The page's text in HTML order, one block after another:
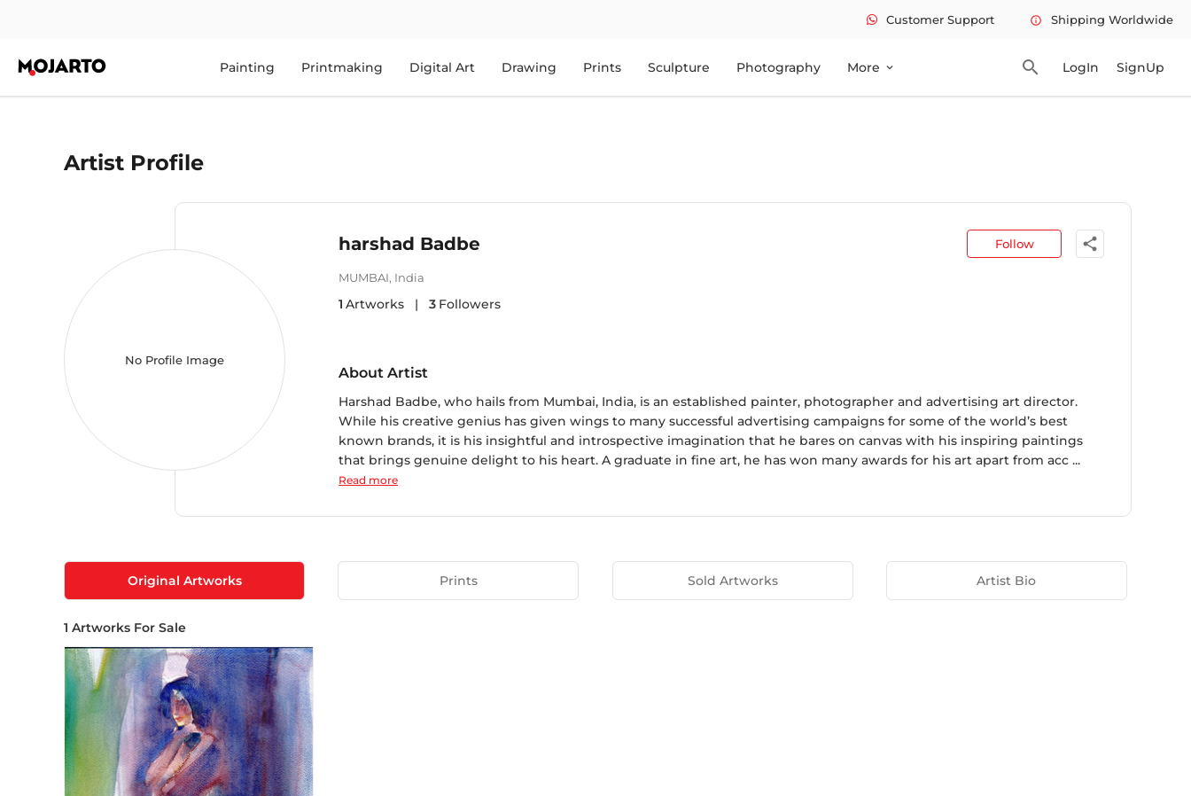
Customer Support info Shipping Worldwide
Painting Printmaking Digital Art Drawing Prints Sculpture Photography More expand_more search LogIn SignUp
Artist Profile
No Profile Image
harshad Badbe Follow share
MUMBAI, India
1 Artworks | 3 Followers
About Artist
Harshad Badbe, who hails from Mumbai, India, is an established painter, photographer and advertising art director.
While his creative genius has given wings to many successful advertising campaigns for some of the world’s best
known brands, it is his insightful and introspective imagination that he bares on canvas with his inspiring paintings
that brings genuine delight to his heart. A graduate in fine art, he has won many awards for his art apart from acc ...
Read more
Original Artworks Prints Sold Artworks Artist Bio
1 Artworks For Sale